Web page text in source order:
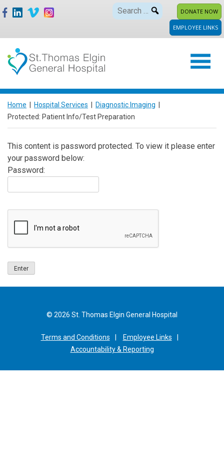
Skip
to
Search
DONATE NOW
EMPLOYEE LINKS
Home Hospital Services Diagnostic Imaging
Protected: Patient Info/Test Preparation
This content is password protected. To view it please enter
your password below:
Password:
© 2026 St. Thomas Elgin General Hospital
Terms and Conditions
Employee Links
Accountability & Reporting